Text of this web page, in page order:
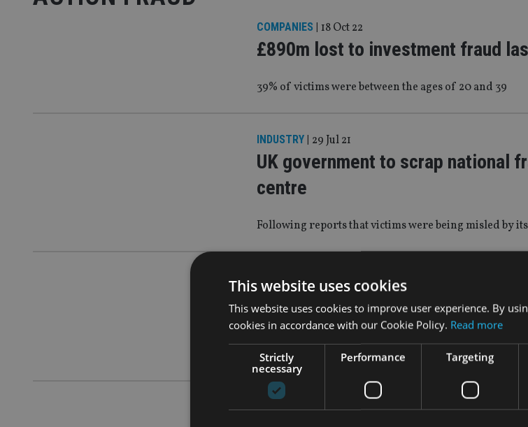
COMPANIES | 18 Oct 22
£890m lost to investment fraud
39% of victims were between the ages of 20 and 39
INDUSTRY | 29 Jul 21
UK government to scrap national
centre
Following reports that victims were being misled by
COMPANIES 26 May 21
Brits lost £63m to social media
lure
COMPANIES|21 Apr 21
This website uses cookies
This website uses cookies to improve user experience. By
cookies in accordance with our Cookie Policy. Read more
Strictly
necessary
Performance Targeting